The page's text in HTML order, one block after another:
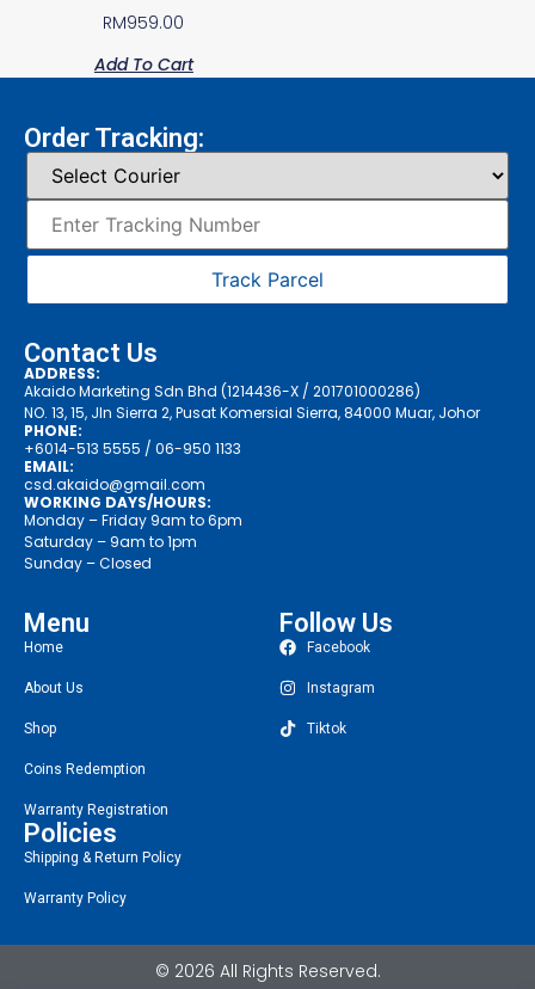
RM959.00
Add To Cart
Order Tracking:
Track Parcel
Contact Us
ADDRESS:
Akaido Marketing Sdn Bhd (1214436-X / 201701000286)
NO. 13, 15, Jln Sierra 2, Pusat Komersial Sierra, 84000 Muar, Johor
PHONE:
+6014-513 5555 / 06-950 1133
EMAIL:
csd.akaido@gmail.com
WORKING DAYS/HOURS:
Monday – Friday 9am to 6pm
Saturday – 9am to 1pm
Sunday – Closed
Menu
Home
About Us
Shop
Coins Redemption
Warranty Registration
Policies
Shipping & Return Policy
Warranty Policy
Follow Us
Facebook
Instagram
Tiktok
© 2026 All Rights Reserved.